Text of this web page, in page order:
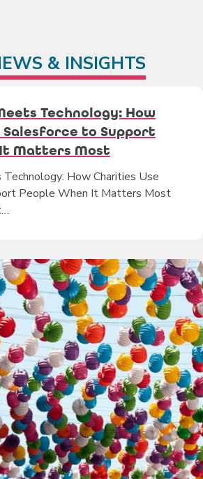
& INSIGHTS
Technology: How
Salesforce to Support
It Matters Most
How Charities Use
People When It Matters Most